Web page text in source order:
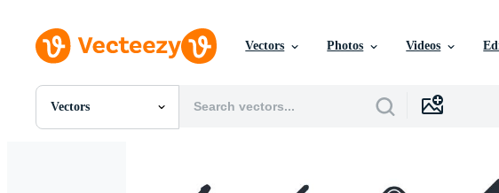
Vectors Photos Videos
Vectors
All Images